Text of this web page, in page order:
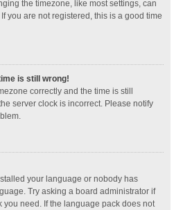
the timezone, like most settings, can
you are not registered, this is a good time
is still wrong!
correctly and the time is still
server clock is incorrect. Please notify
your language or nobody has
Try asking a board administrator if
need. If the language pack does not